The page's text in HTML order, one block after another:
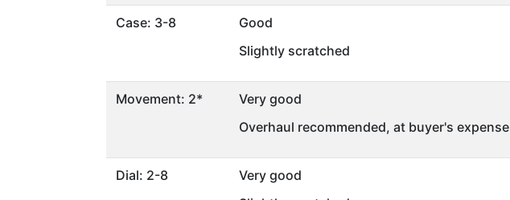
Case: 3-8
Good
Slightly scratched
Movement: 2*
Very good
Overhaul recommended, at buyer's expense
Dial: 2-8
Very good